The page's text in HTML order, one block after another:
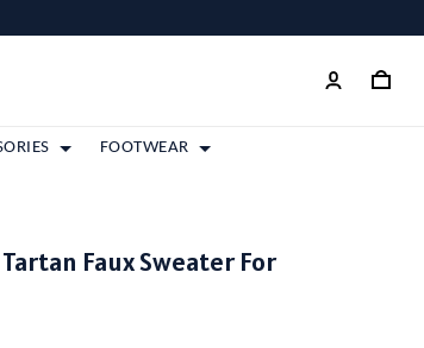
FOOTWEAR
Faux Sweater For